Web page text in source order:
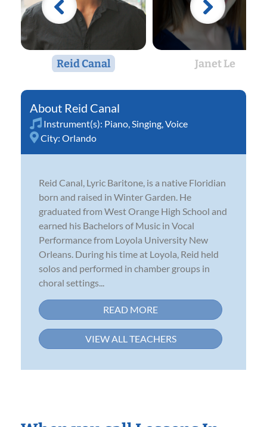
Reid Canal Janet Le
Reid Canal
Instrument(s): Piano Singing Voice
City: Orlando
Reid Canal, Lyric Baritone, is a native Floridian
born and raised in Winter Garden. He
graduated from West Orange High School and
earned his Bachelors of Music in Vocal
Performance from Loyola University New
Orleans. During his time at Loyola, Reid held
solos and performed in chamber groups in
choral settings...
READ MORE
VIEW ALL TEACHERS